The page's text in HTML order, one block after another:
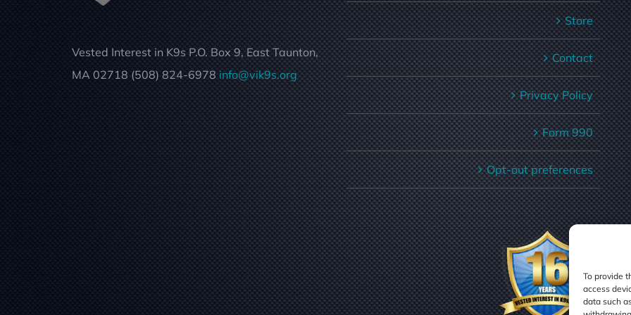
To provide
access
data such
Vested Interest in K9s P.O. Box 9, East Taunton,
MA 02718 (508) 824-6978info@vik9s.org
Store
Contact
Privacy Policy
Form 990
Opt-out preferences